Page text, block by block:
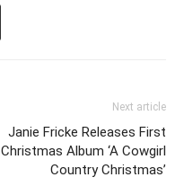
Next article
Janie Fricke Releases First
Christmas Album ‘A Cowgirl
Country Christmas’